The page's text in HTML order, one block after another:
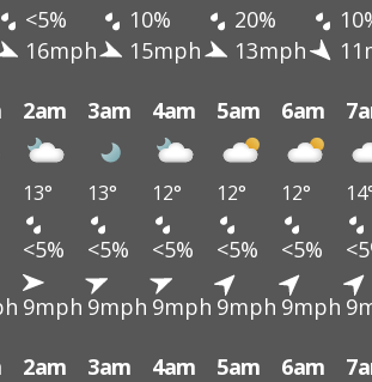
<5% 10% 20%
16mph 15mph 13mph
2am 3am 4am 5am 6am
13° 13° 12° 12° 12°
<5% <5% <5% <5% <5%
9mph 9mph 9mph 9mph 9mph
2am 3am 4am 5am 6am